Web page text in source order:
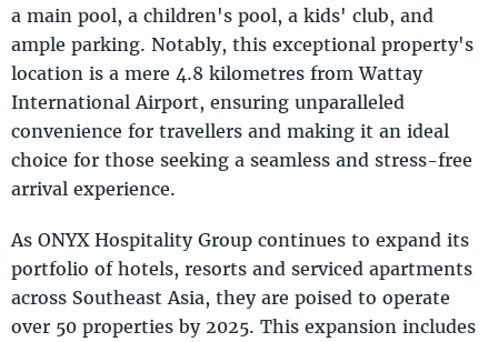
a main pool, a children's pool, a kids' club, and
ample parking. Notably, this exceptional property's
location is a mere 4.8 kilometres from Wattay
International Airport, ensuring unparalleled
convenience for travellers and making it an ideal
choice for those seeking a seamless and stress-free
arrival experience.
As ONYX Hospitality Group continues to expand its
portfolio of hotels, resorts and serviced apartments
across Southeast Asia, they are poised to operate
over 50 properties by 2025. This expansion includes